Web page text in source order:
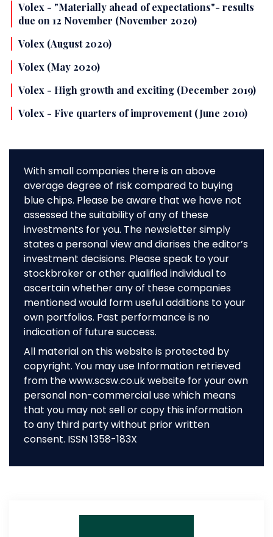
Volex - "Materially ahead of expectations"- results
due on 12 November (November 2020)
Volex (August 2020)
Volex (May 2020)
Volex - High growth and exciting (December 2019)
Volex - Five quarters of improvement (June 2010)
With small companies there is an above
average degree of risk compared to buying
blue chips. Please be aware that we have not
assessed the suitability of any of these
investments for you. The newsletter simply
states a personal view and diarises the editor’s
investment decisions. Please speak to your
stockbroker or other qualified individual to
ascertain whether any of these companies
mentioned would form useful additions to your
own portfolios. Past performance is no
indication of future success.
All material on this website is protected by
copyright. You may use Information retrieved
from the www.scsw.co.uk website for your own
personal non-commercial use which means
that you may not sell or copy this information
to any third party without prior written
consent. ISSN 1358-183X